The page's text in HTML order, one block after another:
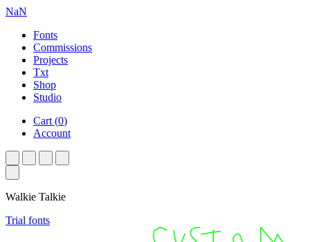
NaN
Fonts
Commissions
Projects
Txt
Shop
Studio
Cart (0)
Account
Walkie Talkie
Trial fonts